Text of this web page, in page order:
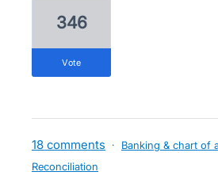
346
vote
18 comments · Banking & chart of
Reconciliation